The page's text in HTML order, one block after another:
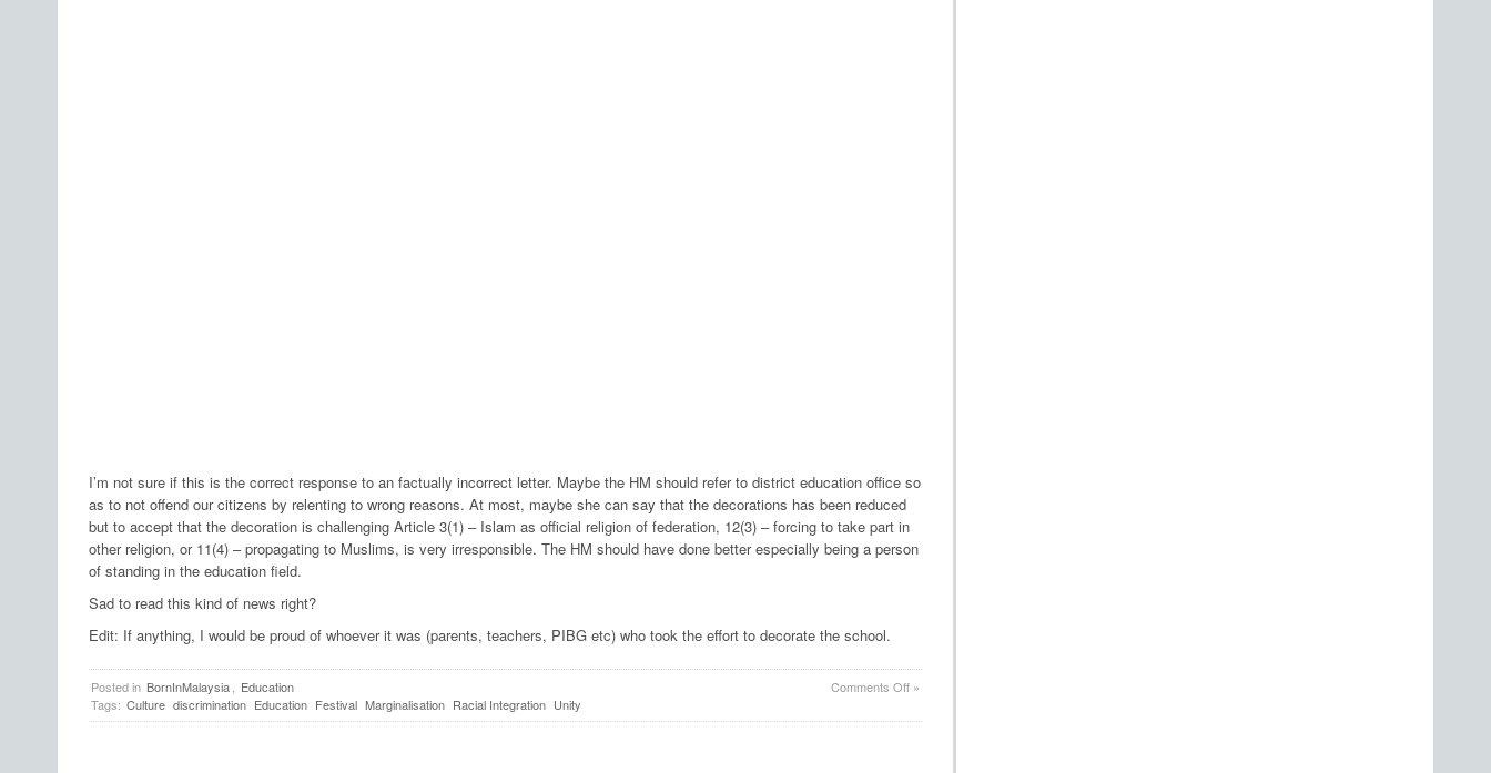
I’m not sure if this is the correct response to an factually incorrect letter. Maybe the HM should refer to district education office so
as to not offend our citizens by relenting to wrong reasons. At most, maybe she can say that the decorations has been reduced
but to accept that the decoration is challenging Article 3(1) – Islam as official religion of federation, 12(3) – forcing to take part in
other religion, or 11(4) – propagating to Muslims, is very irresponsible. The HM should have done better especially being a person
of standing in the education field.
Sad to read this kind of news right?
Edit: If anything, I would be proud of whoever it was (parents, teachers, PIBG etc) who took the effort to decorate the school.
Comments Offon
Pusat
»
Posted in BornInMalaysia
Education
Tags: Culture discrimination Education Festival Marginalisation Racial Integration Unity